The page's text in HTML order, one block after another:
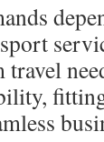
travel